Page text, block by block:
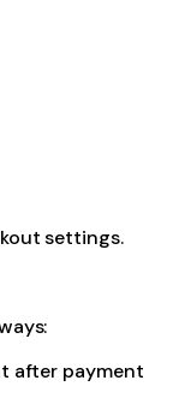
settings.
after payment